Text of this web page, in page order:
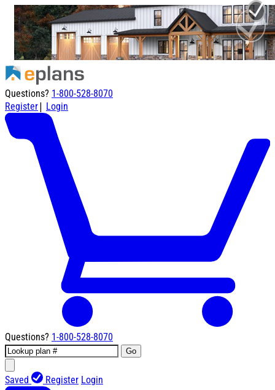
Questions? 1-800-528-8070
Register| Login
Questions? 1-800-528-8070
Go
Saved Register Login